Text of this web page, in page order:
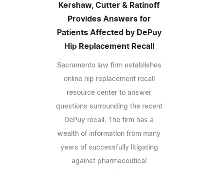
Kershaw, Cutter & Ratinoff
Provides Answers for
Patients Affected by DePuy
Hip Replacement Recall
Sacramento law firm establishes
online hip replacement recall
resource center to answer
questions surrounding the recent
DePuy recall. The firm has a
wealth of information from many
years of successfully litigating
against pharmaceutical